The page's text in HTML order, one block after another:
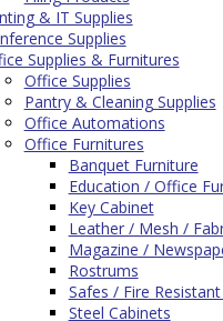
& IT Supplies
Supplies
Supplies & Furnitures
Office Supplies
Pantry & Cleaning Supplies
Office Automations
Office Furnitures
Banquet Furniture
Education / Office
Key Cabinet
Leather / Mesh /
Magazine /
Rostrums
Safes / Fire
Steel Cabinets